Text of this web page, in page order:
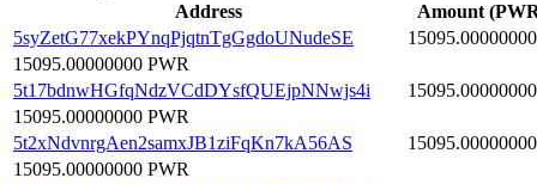
Address
Amount
5syZetG77xekPYnqPjqtnTgGgdoUNudeSE
15095.00000000
15095.00000000 PWR
5t17bdnwHGfqNdzVCdDYsfQUEjpNNwjs4i
15095.00000000
15095.00000000 PWR
5t2xNdvnrgAen2samxJB1ziFqKn7kA56AS
15095.00000000
15095.00000000 PWR